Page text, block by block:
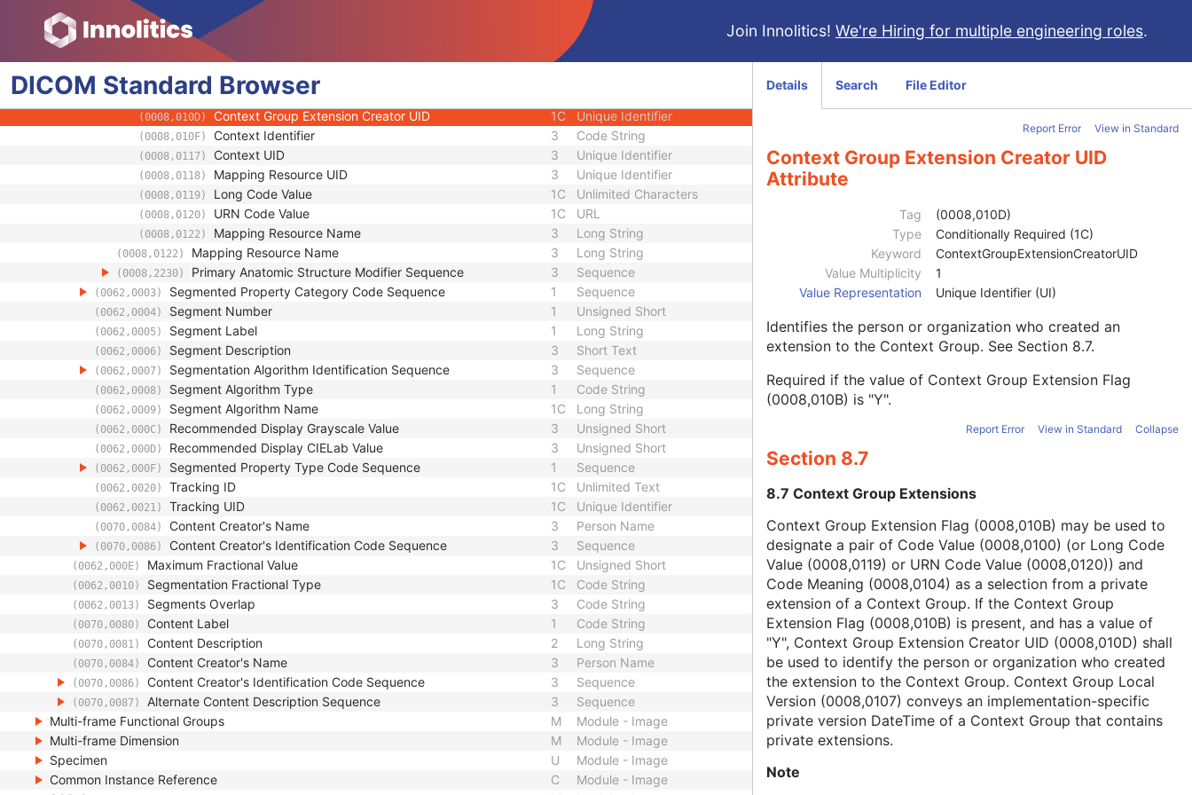
Join Innolitics! We're Hiring for multiple engineering roles.
DICOM Standard Browser
(0008,0104) Code Meaning Long String
(0008,0105) Code String
Context Group Version 1C
(0008,0107) Context Group Local Version
(0008,010B) Context Group Extension Flag
(0008,010D) Context Group Extension Creator UID 1C Unique Identifier
(0008,010F) Context Identifier 3 Code String
(0008,0117) Context UID 3 Unique Identifier
(0008,0118) Mapping Resource UID 3 Unique Identifier
(0008,0119) Long Code Value 1C Unlimited Characters
(0008,0120) URN Code Value 1C URL
(0008,0122) Mapping Resource Name 3 Long String
(0008,0122) Mapping Resource Name 3 Long String
(0008,2230) Primary Anatomic Structure Modifier Sequence 3 Sequence
(0062,0003) Segmented Property Category Code Sequence 1 Sequence
(0062,0004) Segment Number 1 Unsigned Short
(0062,0005) Segment Label 1 Long String
(0062,0006) Segment Description 3 Short Text
(0062,0007) Segmentation Algorithm Identification Sequence 3 Sequence
(0062,0008) Segment Algorithm Type 1 Code String
(0062,0009) Segment Algorithm Name 1C Long String
(0062,000C) Recommended Display Grayscale Value 3 Unsigned Short
(0062,000D) Recommended Display CIELab Value 3 Unsigned Short
(0062,000F) Segmented Property Type Code Sequence 1 Sequence
(0062,0020) Tracking ID 1C Unlimited Text
(0062,0021) Tracking UID 1C Unique Identifier
(0070,0084) Content Creator's Name 3 Person Name
(0070,0086) Content Creator's Identification Code Sequence 3 Sequence
(0062,000E) Maximum Fractional Value 1C Unsigned Short
(0062,0010) Segmentation Fractional Type 1C Code String
(0062,0013) Segments Overlap 3 Code String
(0070,0080) Content Label 1 Code String
(0070,0081) Content Description 2 Long String
(0070,0084) Content Creator's Name 3 Person Name
(0070,0086) Content Creator's Identification Code Sequence 3 Sequence
(0070,0087) Alternate Content Description Sequence 3
Sequence
Multi-frame Functional Groups
M
Module - Image
Multi-frame Dimension
M
Module - Image
Specimen
U
Module - Image
Common Instance Reference
C
Module - Image
Details Search File Editor
Report Error View in Standard
Context Group Extension Creator UID
Attribute
Tag
(0008,010D)
Type
Conditionally Required (1C)
Keyword
ContextGroupExtensionCreatorUID
Value Multiplicity
1
Value Representation
Unique Identifier (UI)
Identifies the person or organization who created an
extension to the Context Group. See Section 8.7.
Required if the value of Context Group Extension Flag
(0008,010B) is "Y".
Report Error View in Standard Collapse
Section 8.7
8.7 Context Group Extensions
Context Group Extension Flag (0008,010B) may be used to
designate a pair of Code Value (0008,0100) (or Long Code
Value (0008,0119) or URN Code Value (0008,0120)) and
Code Meaning (0008,0104) as a selection from a private
extension of a Context Group. If the Context Group
Extension Flag (0008,010B) is present, and has a value of
"Y", Context Group Extension Creator UID (0008,010D) shall
be used to identify the person or organization who created
the extension to the Context Group. Context Group Local
Version (0008,0107) conveys an implementation-specific
private version DateTime of a Context Group that contains
private extensions.
Note